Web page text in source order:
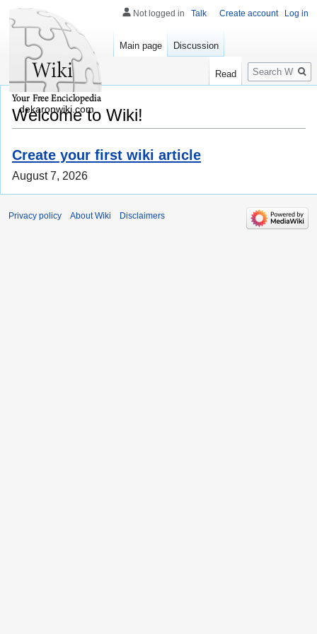
Welcome to Wiki!
Create your first wiki article
August 7, 2026
Not logged in Talk Create account Log in
Main page Discussion
Read
Search
dekaronwiki.com
Privacy policy About Wiki Disclaimers